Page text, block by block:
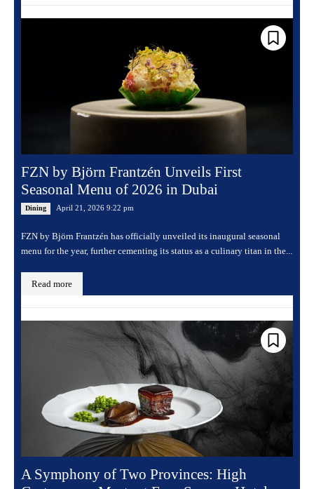
FZN by Björn Frantzén Unveils First
Seasonal Menu of 2026 in Dubai
Dining April 21, 2026 9:22 pm
FZN by Björn Frantzén has officially unveiled its inaugural seasonal
menu for the year, further cementing its status as a culinary titan in the...
Read more
A Symphony of Two Provinces: High